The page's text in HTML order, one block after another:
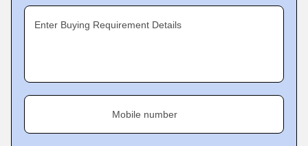
Enter Buying Requirement Details
Mobile number